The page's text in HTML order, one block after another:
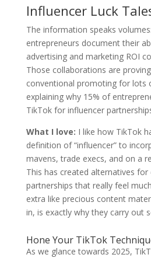
Influencer Luck
The information speaks volumes:
entrepreneurs document their
advertising and marketing ROI
Those collaborations are
conventional promoting for lots
explaining why 15% of
TikTok for influencer
What I love: I like how TikTok
definition of “influencer” to
mavens, trade execs, and on a
This has created alternatives for
partnerships that really feel
extra like precious content
in, is exactly why they carry out
Hone Your TikTok
As we glance towards 2025,